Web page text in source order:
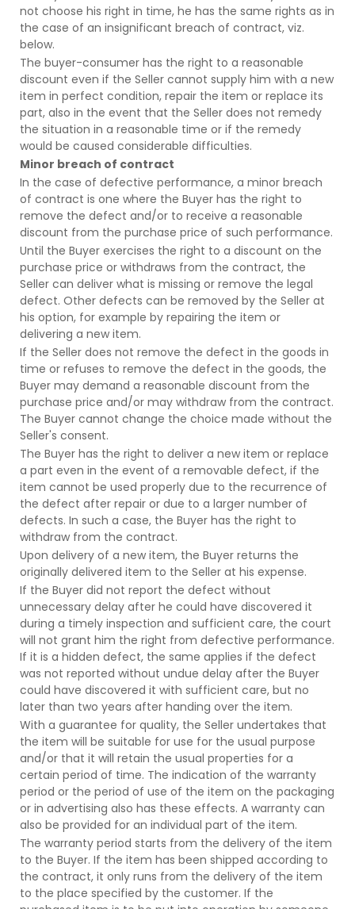
not choose his right in time, he has the same rights as in
the case of an insignificant breach of contract, viz.
below.
The buyer-consumer has the right to a reasonable
discount even if the Seller cannot supply him with a new
item in perfect condition, repair the item or replace its
part, also in the event that the Seller does not remedy
the situation in a reasonable time or if the remedy
would be caused considerable difficulties.
Minor breach of contract
In the case of defective performance, a minor breach
of contract is one where the Buyer has the right to
remove the defect and/or to receive a reasonable
discount from the purchase price of such performance.
Until the Buyer exercises the right to a discount on the
purchase price or withdraws from the contract, the
Seller can deliver what is missing or remove the legal
defect. Other defects can be removed by the Seller at
his option, for example by repairing the item or
delivering a new item.
If the Seller does not remove the defect in the goods in
time or refuses to remove the defect in the goods, the
Buyer may demand a reasonable discount from the
purchase price and/or may withdraw from the contract.
The Buyer cannot change the choice made without the
Seller's consent.
The Buyer has the right to deliver a new item or replace
a part even in the event of a removable defect, if the
item cannot be used properly due to the recurrence of
the defect after repair or due to a larger number of
defects. In such a case, the Buyer has the right to
withdraw from the contract.
Upon delivery of a new item, the Buyer returns the
originally delivered item to the Seller at his expense.
If the Buyer did not report the defect without
unnecessary delay after he could have discovered it
during a timely inspection and sufficient care, the court
will not grant him the right from defective performance.
If it is a hidden defect, the same applies if the defect
was not reported without undue delay after the Buyer
could have discovered it with sufficient care, but no
later than two years after handing over the item.
With a guarantee for quality, the Seller undertakes that
the item will be suitable for use for the usual purpose
and/or that it will retain the usual properties for a
certain period of time. The indication of the warranty
period or the period of use of the item on the packaging
or in advertising also has these effects. A warranty can
also be provided for an individual part of the item.
The warranty period starts from the delivery of the item
to the Buyer. If the item has been shipped according to
the contract, it only runs from the delivery of the item
to the place specified by the customer. If the